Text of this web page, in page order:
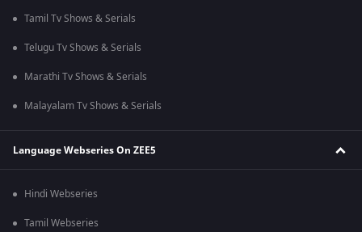
Tamil Tv Shows & Serials
Telugu Tv Shows & Serials
Marathi Tv Shows & Serials
Malayalam Tv Shows & Serials
Language Webseries On ZEE5
Hindi Webseries
Tamil Webseries